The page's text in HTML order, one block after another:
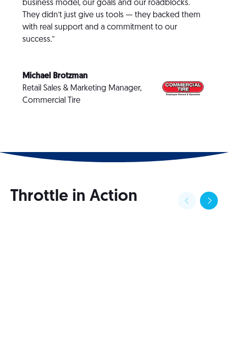
business model, our goals and our roadblocks.
They didn’t just give us tools — they backed them
with real support and a commitment to our
success.”
Michael Brotzman
Retail Sales & Marketing Manager,
Commercial Tire
Throttle in Action